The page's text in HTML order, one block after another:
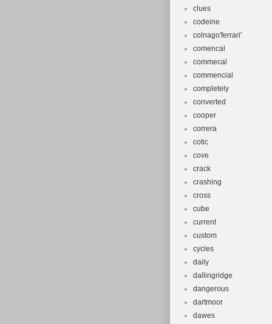
clues
codeine
colnago'ferrari'
comencal
commecal
commencial
completely
converted
cooper
correra
cotic
cove
crack
crashing
cross
cube
current
custom
cycles
daily
dallingridge
dangerous
dartmoor
dawes